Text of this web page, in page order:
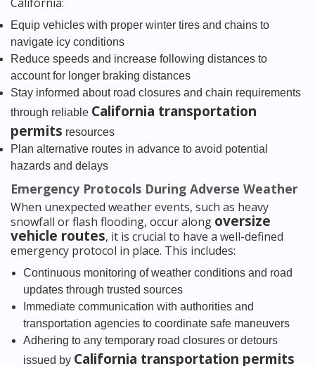
Equip vehicles with proper winter tires and chains to
navigate icy conditions
Reduce speeds and increase following distances to
account for longer braking distances
Stay informed about road closures and chain requirements
through reliable California transportation
permits resources
Plan alternative routes in advance to avoid potential
hazards and delays
Emergency Protocols During Adverse Weather
When unexpected weather events, such as heavy
snowfall or flash flooding, occur along oversize
vehicle routes, it is crucial to have a well-defined
emergency protocol in place. This includes:
Continuous monitoring of weather conditions and road
updates through trusted sources
Immediate communication with authorities and
transportation agencies to coordinate safe maneuvers
Adhering to any temporary road closures or detours
issued by California transportation permits